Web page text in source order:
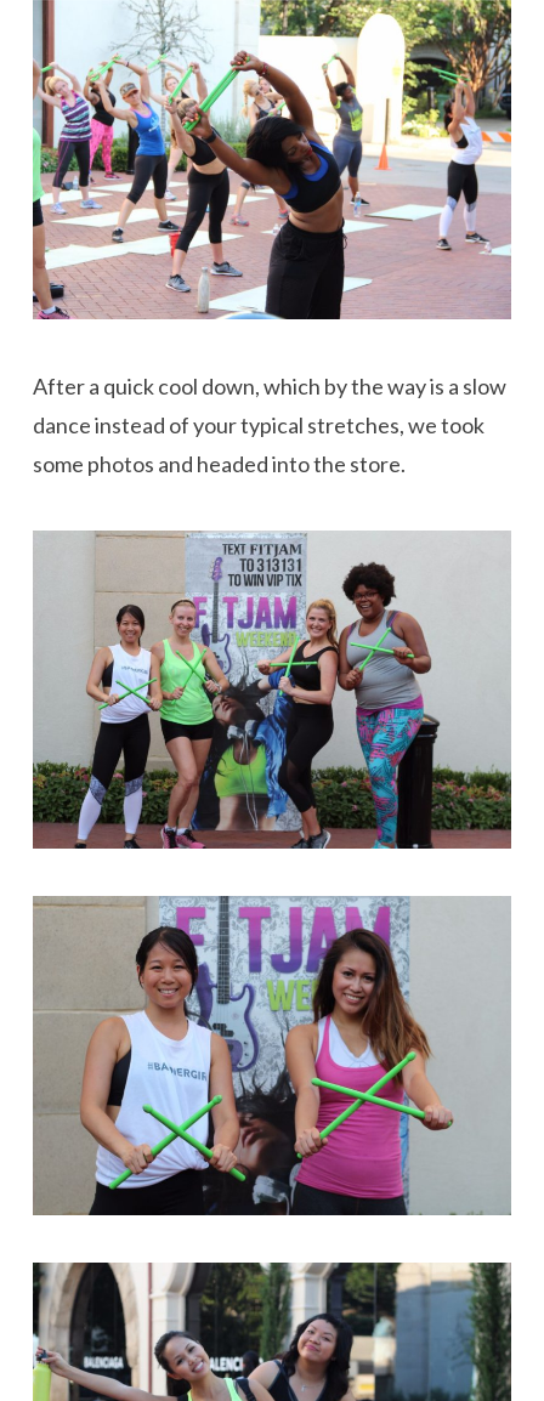
After a quick cool down, which by the way is a slow
dance instead of your typical stretches, we took
some photos and headed into the store.